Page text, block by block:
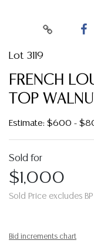
Lot 3119
FRENCH
TOP
Estimate: $600 -
Sold for
$1,000
Sold Price excludes BP
Bid increments chart